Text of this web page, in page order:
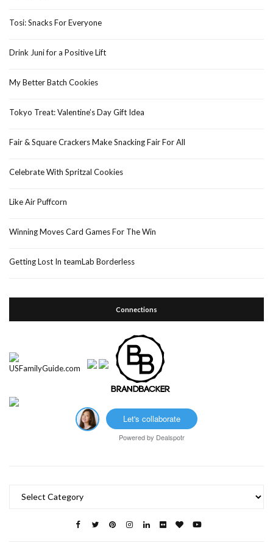
Tosi: Snacks For Everyone
Drink Juni for a Positive Lift
My Better Batch Cookies
Tokyo Treat: Valentine’s Day Gift Idea
Fair & Square Crackers Make Snacking Fair For All
Celebrate With Spritzal Cookies
Like Air Puffcorn
Winning Moves Card Games For The Win
Getting Lost In teamLab Borderless
Connections
Let's collaborate
Powered by Dealspotr